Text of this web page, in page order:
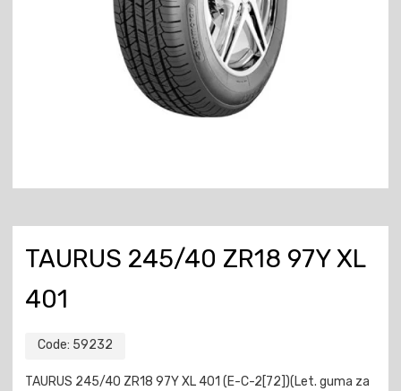
TAURUS 245/40 ZR18 97Y XL
401
Code: 59232
TAURUS 245/40 ZR18 97Y XL 401 (E-C-2[72])(Let. guma za